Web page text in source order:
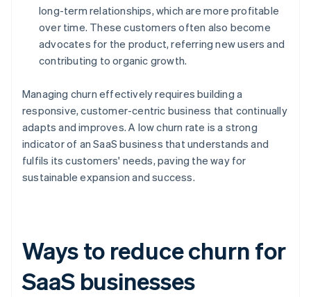
long-term relationships, which are more profitable
over time. These customers often also become
advocates for the product, referring new users and
contributing to organic growth.
Managing churn effectively requires building a
responsive, customer-centric business that continually
adapts and improves. A low churn rate is a strong
indicator of an SaaS business that understands and
fulfils its customers' needs, paving the way for
sustainable expansion and success.
Ways to reduce churn for
SaaS businesses